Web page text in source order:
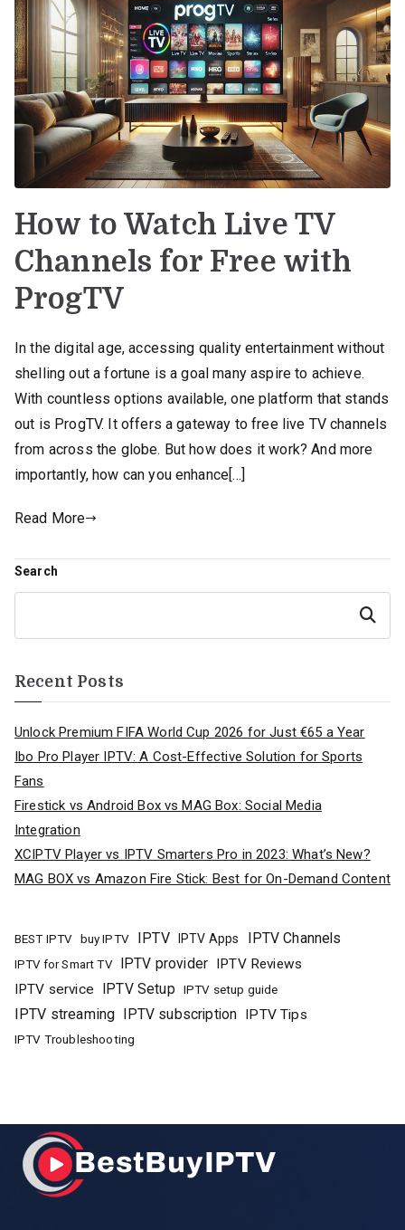
How to Watch Live TV
Channels for Free with
ProgTV
In the digital age, accessing quality entertainment without
shelling out a fortune is a goal many aspire to achieve.
With countless options available, one platform that stands
out is ProgTV. It offers a gateway to free live TV channels
from across the globe. But how does it work? And more
importantly, how can you enhance[…]
Read More
Search
Search
Recent Posts
Unlock Premium FIFA World Cup 2026 for Just €65 a Year
Ibo Pro Player IPTV: A Cost-Effective Solution for Sports
Fans
Firestick vs Android Box vs MAG Box: Social Media
Integration
XCIPTV Player vs IPTV Smarters Pro in 2023: What’s New?
MAG BOX vs Amazon Fire Stick: Best for On-Demand Content
BEST IPTV buy IPTV IPTV IPTV Apps IPTV Channels
IPTV for Smart TV IPTV provider IPTV Reviews
IPTV service
IPTV Setup IPTV setup guide
IPTV streaming IPTV subscription IPTV Tips
IPTV Troubleshooting